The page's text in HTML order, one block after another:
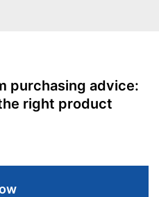
Power adapter
purchasing advice:
right product